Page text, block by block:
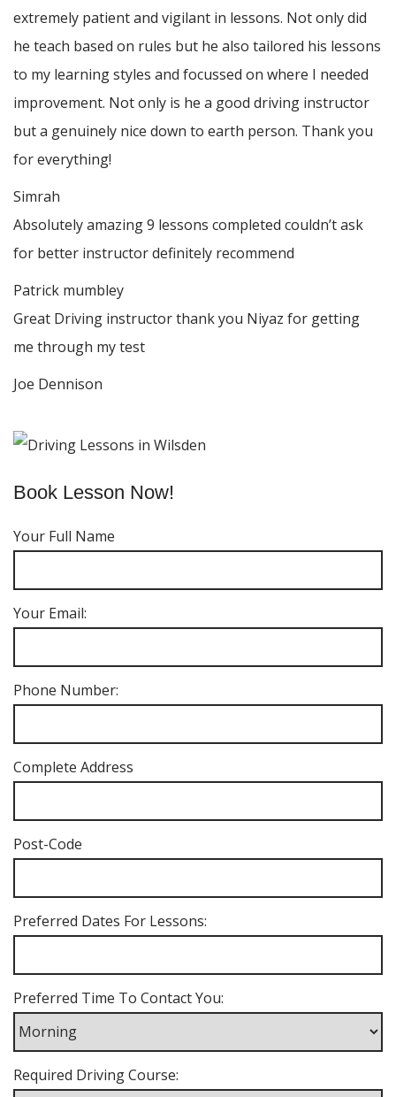
extremely patient and vigilant in lessons. Not only did
he teach based on rules but he also tailored his lessons
to my learning styles and focussed on where I needed
improvement. Not only is he a good driving instructor
but a genuinely nice down to earth person. Thankyou
for everything!
Simrah
Absolutely amazing 9 lessons completed couldn’t ask
for better instructor definitely recommend
Patrick mumbley
Great Driving instructor thank you Niyaz for getting
me through my test
Joe Dennison
Book Lesson Now!
Your Full Name
Your Email:
Phone Number:
Complete Address
Post-Code
Preferred Dates For Lessons:
Preferred Time To Contact You:
Required Driving Course: